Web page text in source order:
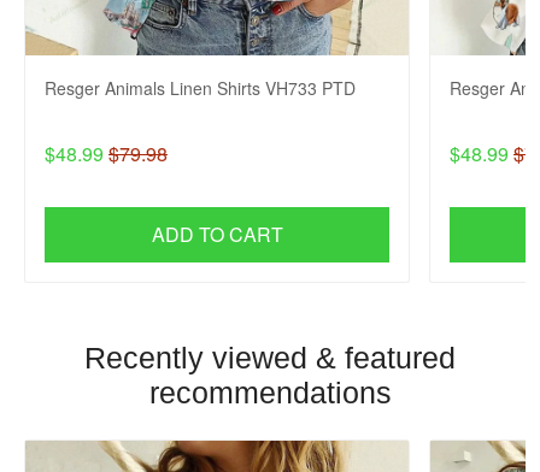
Resger Animals Linen Shirts VH733 PTD
$48.99 $79.98
ADD TO CART
Resger
$48.99
Recently viewed & featured
recommendations